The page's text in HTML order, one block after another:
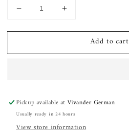
Decrease
for
BMW
11
12
13
Increase
for
Condenser
BMW
11
12
13
Add to cart
Pickup available atVivander German
Usually ready in 24 hours
View store information